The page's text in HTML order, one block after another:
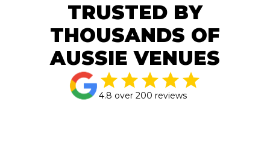
TRUSTED BY
THOUSANDS OF
AUSSIE VENUES
4.8 over 200 reviews